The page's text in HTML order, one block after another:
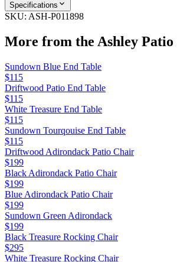
Specifications
SKU: ASH-P011898
More from the Ashley Patio
Sundown Blue End Table
$115
Driftwood Patio End Table
$115
White Treasure End Table
$115
Sundown Tourqouise End Table
$115
Driftwood Adirondack Patio Chair
$199
Black Adirondack Patio Chair
$199
Blue Adirondack Patio Chair
$199
Sundown Green Adirondack
$199
Black Treasure Rocking Chair
$295
White Treasure Rocking Chair